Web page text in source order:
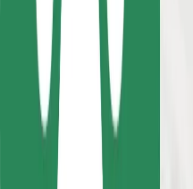
Bolt Charging Docks
Support
For riders
For drivers
For couriers